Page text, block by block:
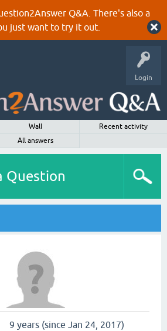
Q&A. There's also a
just want to try it out.
Login
Wall
Recent activity
All answers
Question
9 years (since Jan 24, 2017)